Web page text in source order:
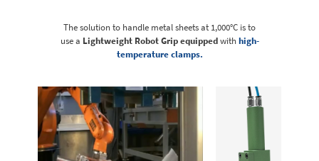
The solution to handle metal sheets at 1,000°C is to
use a Lightweight Robot Grip equippedwithhigh-
temperature clamps.